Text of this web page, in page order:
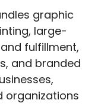
graphic
large-
fulfillment,
and branded
organizations